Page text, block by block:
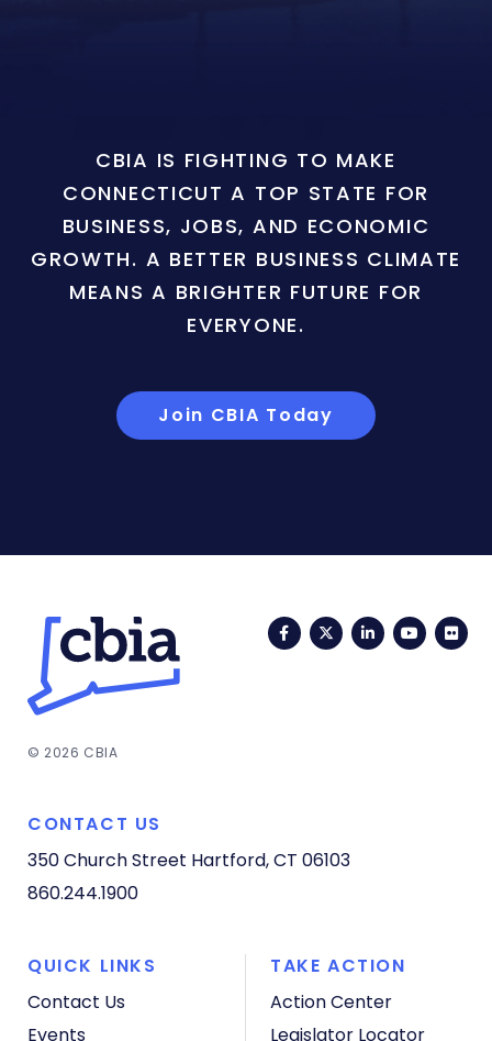
CBIA IS FIGHTING TO MAKE
CONNECTICUT A TOP STATE FOR
BUSINESS, JOBS, AND ECONOMIC
GROWTH. A BETTER BUSINESS CLIMATE
MEANS A BRIGHTER FUTURE FOR
EVERYONE.
Join CBIA Today
FacebookTwitterLinkedIn
© 2026 CBIA
CONTACT US
350 Church Street Hartford, CT 06103
860.244.1900
QUICK LINKS
Contact Us
Events
TAKE ACTION
Action Center
Legislator Locator